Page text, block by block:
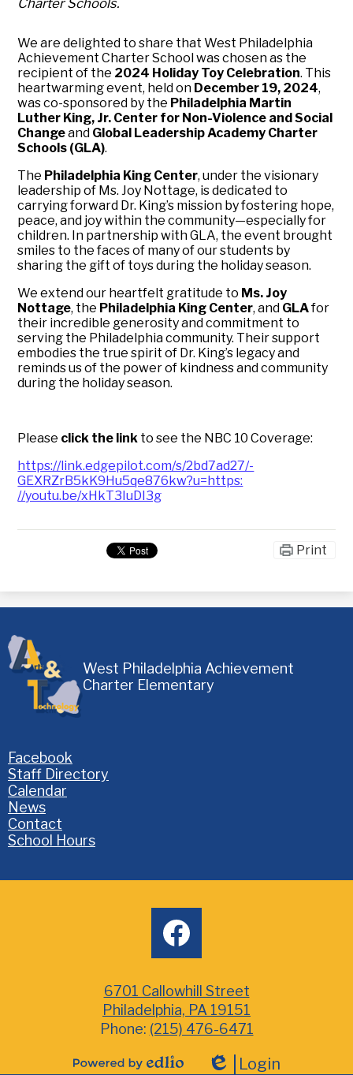
We are delighted to share that West Philadelphia
Achievement Charter School was chosen as the
recipient of the 2024 Holiday Toy Celebration. This
heartwarming event, held on December 19, 2024,
was co-sponsored by the Philadelphia Martin
Luther King, Jr. Center for Non-Violence and Social
Changeand Global Leadership Academy Charter
Schools (GLA).
The Philadelphia King Center, under the visionary
leadership of Ms. Joy Nottage, is dedicated to
carrying forward Dr. King’s mission by fostering hope,
peace, and joy within the community—especially for
children. In partnership with GLA, the event brought
smiles to the faces of many of our students by
sharing the gift of toys during the holiday season.
We extend our heartfelt gratitude to Ms. Joy
Nottage, the Philadelphia King Center, and GLAfor
their incredible generosity and commitment to
serving the Philadelphia community. Their support
embodies the true spirit of Dr. King’s legacy and
reminds us of the power of kindness and community
during the holiday season.
Please click the link to see the NBC 10 Coverage:
https://link.edgepilot.com/s/2bd7ad27/-
GEXRZrB5kK9Hu5qe876kw?u=https:
//youtu.be/xHkT3IuDI3g
Print
West Philadelphia Achievement
Charter Elementary
Homepage
Links
Facebook
Staff Directory
Calendar
News
Contact
School Hours
facebook
6701 Callowhill Street
Philadelphia, PA 19151
Phone: (215) 476-6471
Login